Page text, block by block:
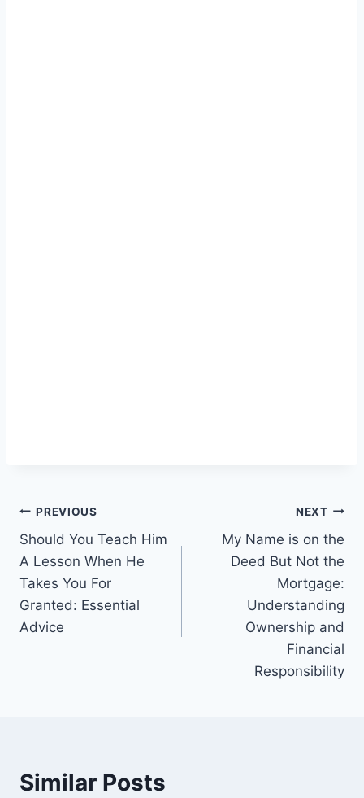
Post
navigation
PREVIOUS
Should You Teach Him
A Lesson When He
Takes You For
Granted: Essential
Advice
NEXT
My Name is on the
Deed But Not the
Mortgage:
Understanding
Ownership and
Financial
Responsibility
Similar Posts